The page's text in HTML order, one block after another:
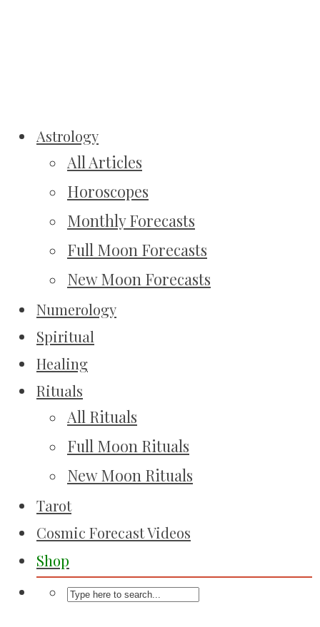
Astrology
All Articles
Horoscopes
Monthly Forecasts
Full Moon Forecasts
New Moon Forecasts
Numerology
Spiritual
Healing
Rituals
All Rituals
Full Moon Rituals
New Moon Rituals
Tarot
Cosmic Forecast Videos
Shop